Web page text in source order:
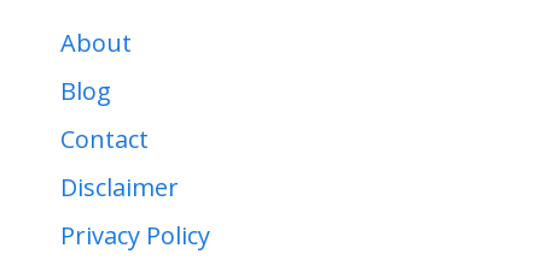
About
Blog
Contact
Disclaimer
Privacy Policy